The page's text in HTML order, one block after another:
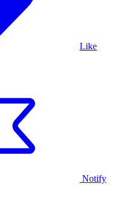
Like
Notify